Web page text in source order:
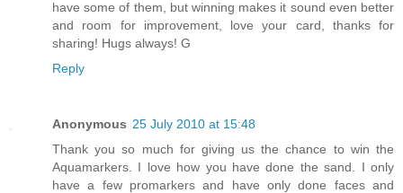
have some of them, but winning makes it sound even better
and room for improvement, love your card, thanks for
sharing! Hugs always! G
Reply
Anonymous 25 July 2010 at 15:48
Thank you so much for giving us the chance to win the
Aquamarkers. I love how you have done the sand. I only
have a few promarkers and have only done faces and